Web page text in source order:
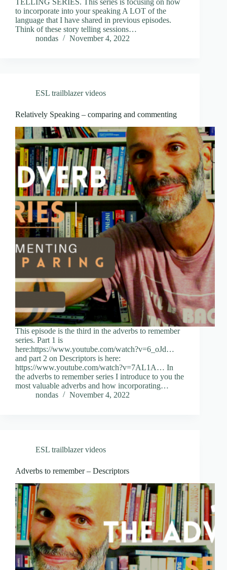
TELLING SERIES. This series is focusing on how
to incorporate into your speaking A LOT of the
language that I have shared in previous episodes.
Think of these story telling sessions…
nondas
November 4, 2022
ESL trailblazer videos
Relatively Speaking – comparing and commenting
This episode is the third in the adverbs to remember
series. Part 1 is
here:https://www.youtube.com/watch?v=6_oJd…
and part 2 on Descriptors is here:
https://www.youtube.com/watch?v=7AL1A… In
the adverbs to remember series I introduce to you the
most valuable adverbs and how incorporating…
nondas
November 4, 2022
ESL trailblazer videos
Adverbs to remember – Descriptors